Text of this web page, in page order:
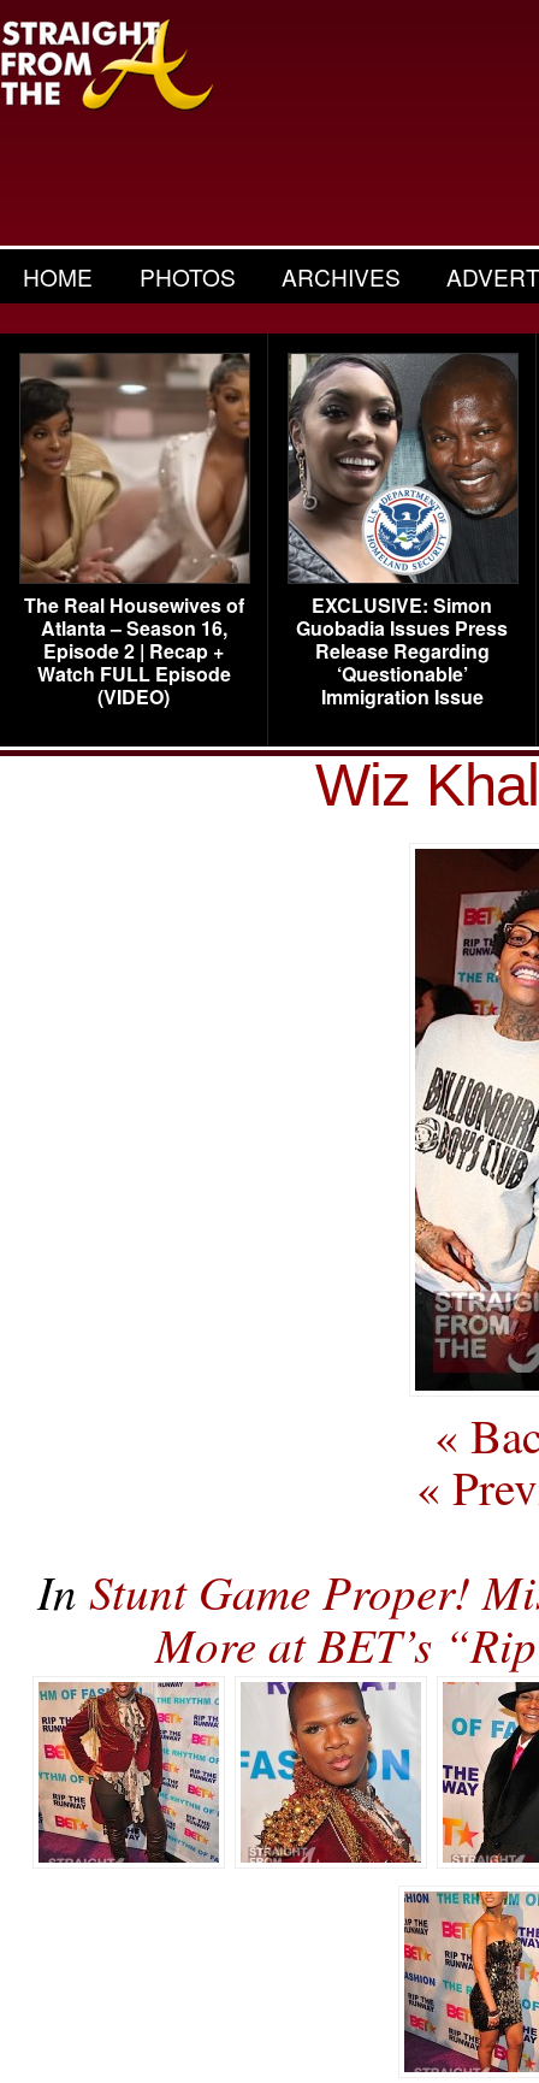
HOME PHOTOS ARCHIVES
The Real Housewives of
Atlanta – Season 16,
Episode 2 | Recap +
Watch FULL Episode
(VIDEO)
EXCLUSIVE: Simon
Guobadia Issues Press
Release Regarding
‘Questionable’
Immigration Issue
Wiz
«
«
In Stunt Game Proper!
More at BET’s